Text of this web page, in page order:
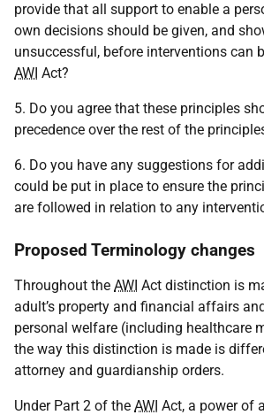
provide that all support to enable a
own decisions should be given, and
unsuccessful, before interventions can
AWI Act?
5. Do you agree that these principles
precedence over the rest of the
6. Do you have any suggestions for
could be put in place to ensure the
are followed in relation to any
Proposed Terminology changes
Throughout the AWI Act distinction is
adult’s property and financial affairs
personal welfare (including healthcare
the way this distinction is made is
attorney and guardianship orders.
Under Part 2 of the AWI Act, a power of